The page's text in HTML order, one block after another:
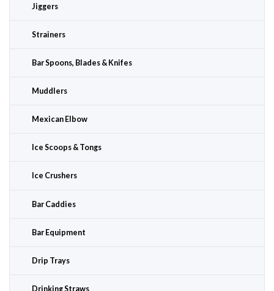
Jiggers
Strainers
Bar Spoons, Blades & Knifes
Muddlers
Mexican Elbow
Ice Scoops & Tongs
Ice Crushers
Bar Caddies
Bar Equipment
Drip Trays
Drinking Straws